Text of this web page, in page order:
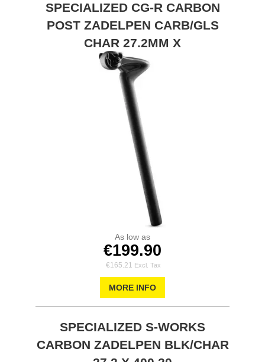
SPECIALIZED CG-R CARBON
POST ZADELPEN CARB/GLS
CHAR 27.2MM X
As low as
€199.90
€165.21
MORE INFO
SPECIALIZED S-WORKS
CARBON ZADELPEN BLK/CHAR